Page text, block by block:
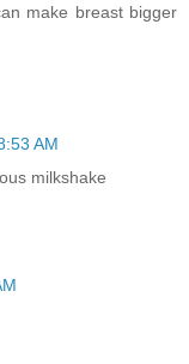
make breast bigger
AM
milkshake